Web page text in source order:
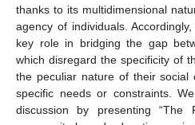
thanks to its multidimensional
agency of individuals.
key role in bridging the gap
which disregard the specificity of
the peculiar nature of their social
specific needs or constraints.
discussion by presenting “The